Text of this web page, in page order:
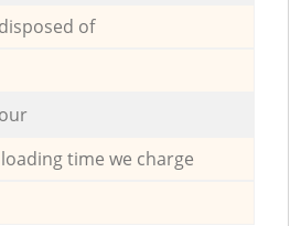
of
time we charge